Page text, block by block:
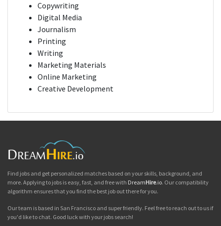
Copywriting
Digital Media
Journalism
Printing
Writing
Marketing Materials
Online Marketing
Creative Development
Find jobs and get personalized matches based on your skills, background, and
more. Applying to jobs is easy, fast, and free with DreamHire.io. Our compatibility
algorithm ensures that you find the best job out there for you.
Our team is based in San Francisco and super friendly. Feel free to reach out to us if
you'd like to chat. Good luck with your jobs search!